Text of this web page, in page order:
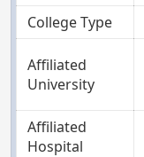
College Type
Affiliated
University
Affiliated
Hospital